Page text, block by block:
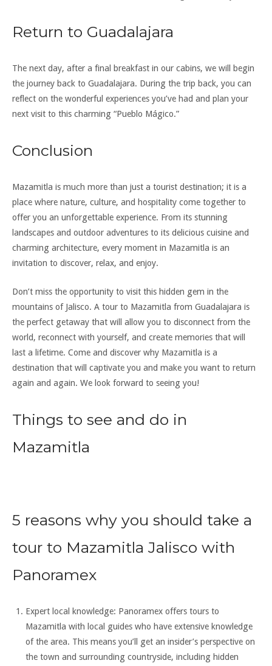
Return to Guadalajara
The next day, after a final breakfast in our cabins, we will begin
the journey back to Guadalajara. During the trip back, you can
reflect on the wonderful experiences you’ve had and plan your
next visit to this charming “Pueblo Mágico.”
Conclusion
Mazamitla is much more than just a tourist destination; it is a
place where nature, culture, and hospitality come together to
offer you an unforgettable experience. From its stunning
landscapes and outdoor adventures to its delicious cuisine and
charming architecture, every moment in Mazamitla is an
invitation to discover, relax, and enjoy.
Don’t miss the opportunity to visit this hidden gem in the
mountains of Jalisco. A tour to Mazamitla from Guadalajara is
the perfect getaway that will allow you to disconnect from the
world, reconnect with yourself, and create memories that will
last a lifetime. Come and discover why Mazamitla is a
destination that will captivate you and make you want to return
again and again. We look forward to seeing you!
Things to see and do in
Mazamitla
5 reasons why you should take a
tour to Mazamitla Jalisco with
Panoramex
Expert local knowledge: Panoramex offers tours to
Mazamitla with local guides who have extensive knowledge
of the area. This means you’ll get an insider’s perspective on
the town and surrounding countryside, including hidden